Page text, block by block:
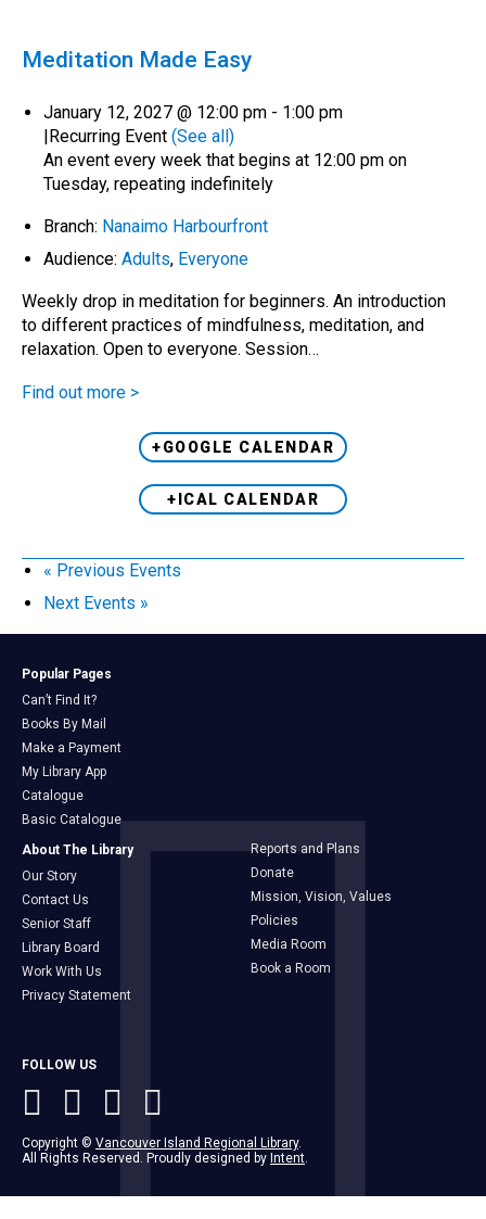
Meditation Made Easy
January 12, 2027 @ 12:00 pm - 1:00 pm
|Recurring Event (See all)
An event every week that begins at 12:00 pm on
Tuesday, repeating indefinitely
Branch: Nanaimo Harbourfront
Audience: Adults, Everyone
Weekly drop in meditation for beginners. An introduction
to different practices of mindfulness, meditation, and
relaxation. Open to everyone. Session…
Find out more >
+GOOGLE CALENDAR
+ICAL CALENDAR
« Previous Events
Next Events »
Popular Pages
Can’t Find It?
Books By Mail
Make a Payment
My Library App
Catalogue
Basic Catalogue
About The Library
Our Story
Contact Us
Senior Staff
Library Board
Work With Us
Privacy Statement
Reports and Plans
Donate
Mission, Vision, Values
Policies
Media Room
Book a Room
FOLLOW US
Copyright © Vancouver Island Regional Library.
All Rights Reserved. Proudly designed by Intent